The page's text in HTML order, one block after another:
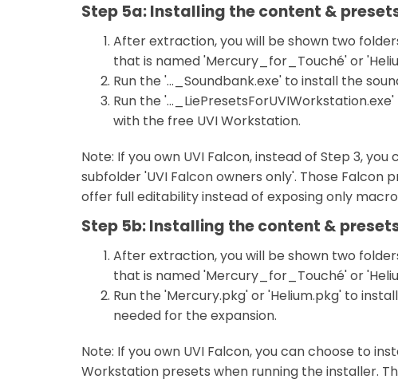
Step 5a: Installing the content &
After extraction, you will be shown two
that is named 'Mercury_for_Touché' or
Run the '..._Soundbank.exe' to install the
Run the
with the free UVI Workstation.
Note: If you own UVI Falcon, instead of Step 3,
subfolder 'UVI Falcon owners only'. Those Falcon
offer full editability instead of exposing only
Step 5b: Installing the content &
After extraction, you will be shown two
that is named 'Mercury_for_Touché' or
Run the 'Mercury.pkg' or 'Helium.pkg' to
needed for the expansion.
Note: If you own UVI Falcon, you can choose to
Workstation presets when running the installer.